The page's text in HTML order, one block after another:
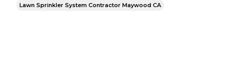
Lawn Sprinkler System Contractor Maywood CA